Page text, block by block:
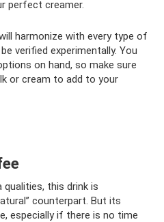
perfect creamer.
harmonize with every type of
verified experimentally. You
on hand, so make sure
or cream to add to your
this drink is
counterpart. But its
especially if there is no time